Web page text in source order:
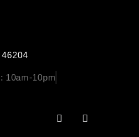
10am-10pm